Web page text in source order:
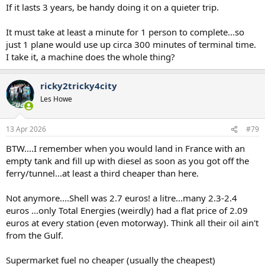
If it lasts 3 years, be handy doing it on a quieter trip.
It must take at least a minute for 1 person to complete...so
just 1 plane would use up circa 300 minutes of terminal time.
I take it, a machine does the whole thing?
ricky2tricky4city
Les Howe
13 Apr 2026 #79
BTW....I remember when you would land in France with an
empty tank and fill up with diesel as soon as you got off the
ferry/tunnel...at least a third cheaper than here.
Not anymore....Shell was 2.7 euros! a litre...many 2.3-2.4
euros ...only Total Energies (weirdly) had a flat price of 2.09
euros at every station (even motorway). Think all their oil ain't
from the Gulf.
Supermarket fuel no cheaper (usually the cheapest)